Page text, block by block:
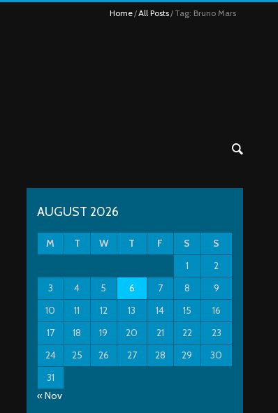
Home All Posts Tag: Bruno Mars
AUGUST 2026
M T W T F S
S
1
2
3
4 5 6 7 8
9
10
11 12 13 14 15
16
17
18 19 20 21 22
23
24
25 26 27 28 29
30
31
« Nov